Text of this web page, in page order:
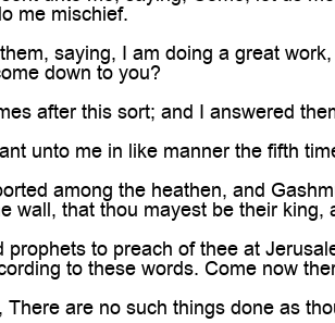
me mischief.
saying, I am doing a great
down to you?
after this sort; and I answered
unto me in like manner the fifth
among the heathen, and
wall, that thou mayest be their king,
to preach of thee at
to these words. Come now
are no such things done as